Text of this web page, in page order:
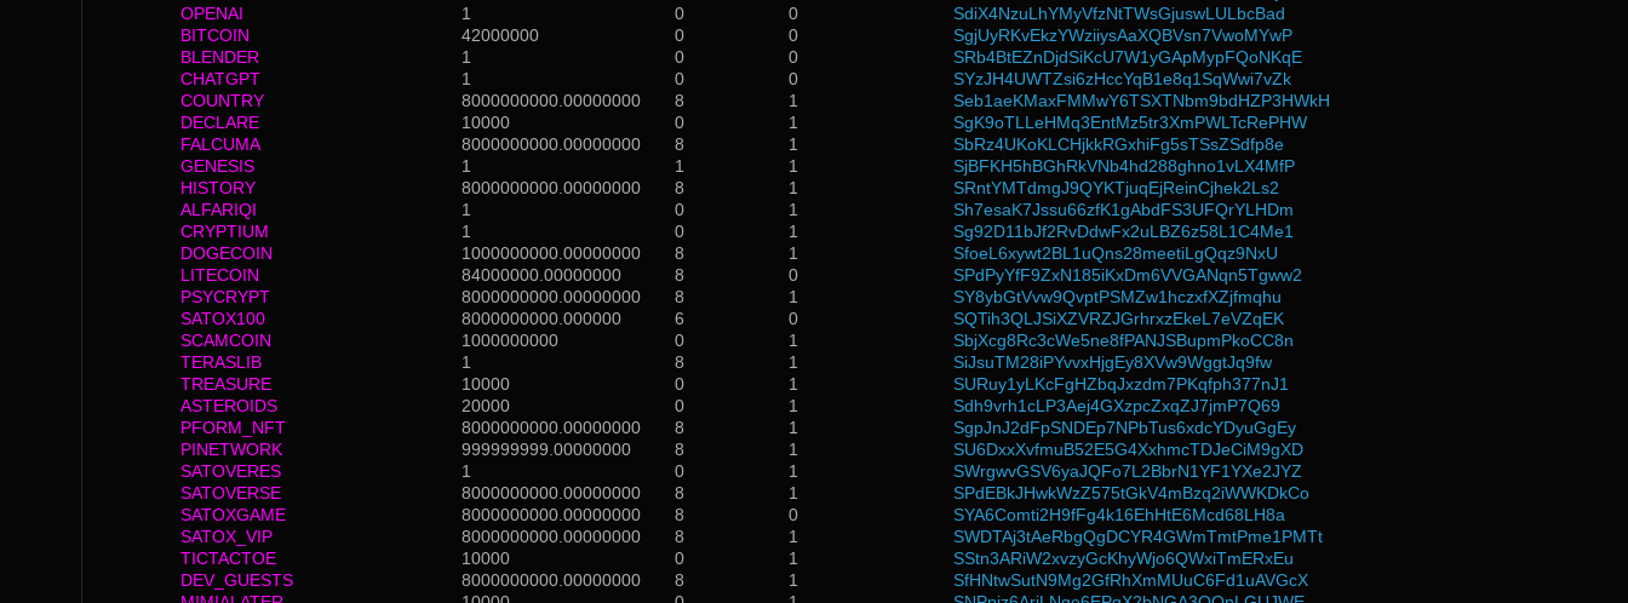
OPENAI
1 0 0
SdiX4NzuLhYMyVfzNtTWsGjuswLULbcBad
BITCOIN
42000000 0 0
SgjUyRKvEkzYWziiysAaXQBVsn7VwoMYwP
BLENDER
1 0 0
SRb4BtEZnDjdSiKcU7W1yGApMypFQoNKqE
CHATGPT
1 0 0
SYzJH4UWTZsi6zHccYqB1e8q1SqWwi7vZk
COUNTRY
8000000000.00000000 8 1
Seb1aeKMaxFMMwY6TSXTNbm9bdHZP3HWkH
DECLARE
10000 0 1
SgK9oTLLeHMq3EntMz5tr3XmPWLTcRePHW
FALCUMA
8000000000.00000000 8 1
SbRz4UKoKLCHjkkRGxhiFg5sTSsZSdfp8e
GENESIS
1 1 1
SjBFKH5hBGhRkVNb4hd288ghno1vLX4MfP
HISTORY
8000000000.00000000 8 1
SRntYMTdmgJ9QYKTjuqEjReinCjhek2Ls2
ALFARIQI
1 0 1
Sh7esaK7Jssu66zfK1gAbdFS3UFQrYLHDm
CRYPTIUM
1 0 1
Sg92D11bJf2RvDdwFx2uLBZ6z58L1C4Me1
DOGECOIN
1000000000.00000000 8 1
SfoeL6xywt2BL1uQns28meetiLgQqz9NxU
LITECOIN
84000000.00000000 8 0
SPdPyYfF9ZxN185iKxDm6VVGANqn5Tgww2
PSYCRYPT
8000000000.00000000 8 1
SY8ybGtVvw9QvptPSMZw1hczxfXZjfmqhu
SATOX100
8000000000.000000 6 0
SQTih3QLJSiXZVRZJGrhrxzEkeL7eVZqEK
SCAMCOIN
1000000000 0 1
SbjXcg8Rc3cWe5ne8fPANJSBupmPkoCC8n
TERASLIB
1 8 1
SiJsuTM28iPYvvxHjgEy8XVw9WggtJq9fw
TREASURE
10000 0 1
SURuy1yLKcFgHZbqJxzdm7PKqfph377nJ1
ASTEROIDS
20000 0 1
Sdh9vrh1cLP3Aej4GXzpcZxqZJ7jmP7Q69
PFORM_NFT
8000000000.00000000 8 1
SgpJnJ2dFpSNDEp7NPbTus6xdcYDyuGgEy
PINETWORK
999999999.00000000 8 1
SU6DxxXvfmuB52E5G4XxhmcTDJeCiM9gXD
SATOVERES
1 0 1
SWrgwvGSV6yaJQFo7L2BbrN1YF1YXe2JYZ
SATOVERSE
8000000000.00000000 8 1
SPdEBkJHwkWzZ575tGkV4mBzq2iWWKDkCo
SATOXGAME
8000000000.00000000 8 0
SYA6Comti2H9fFg4k16EhHtE6Mcd68LH8a
SATOX_VIP
8000000000.00000000 8 1
SWDTAj3tAeRbgQgDCYR4GWmTmtPme1PMTt
TICTACTOE
10000 0 1
SStn3ARiW2xvzyGcKhyWjo6QWxiTmERxEu
DEV_GUESTS
8000000000.00000000 8 1
SfHNtwSutN9Mg2GfRhXmMUuC6Fd1uAVGcX